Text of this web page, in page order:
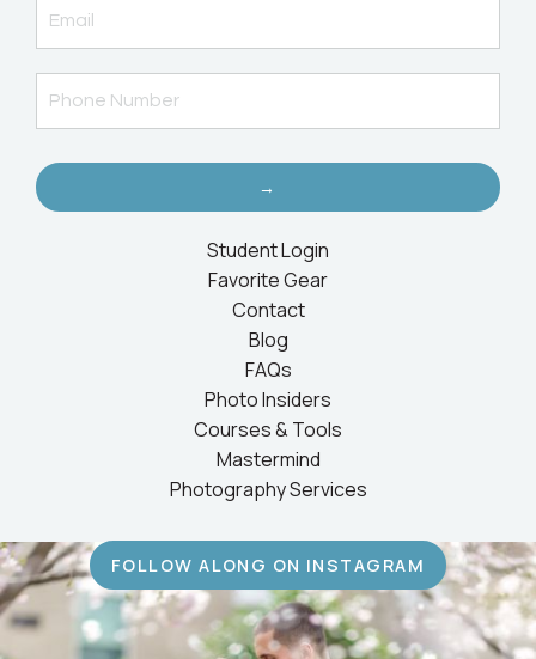
→
Student Login
Favorite Gear
Contact
Blog
FAQs
Photo Insiders
Courses & Tools
Mastermind
Photography Services
FOLLOW ALONG ON INSTAGRAM